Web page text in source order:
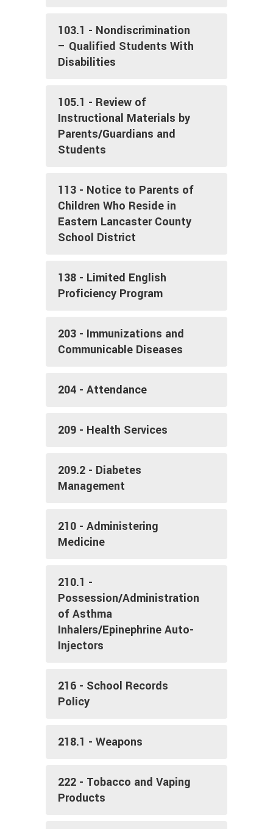
103.1 - Nondiscrimination
– Qualified Students With
Disabilities
105.1 - Review of
Instructional Materials by
Parents/Guardians and
Students
113 - Notice to Parents of
Children Who Reside in
Eastern Lancaster County
School District
138 - Limited English
Proficiency Program
203 - Immunizations and
Communicable Diseases
204 - Attendance
209 - Health Services
209.2 - Diabetes
Management
210 - Administering
Medicine
210.1 -
Possession/Administration
of Asthma
Inhalers/Epinephrine Auto-
Injectors
216 - School Records
Policy
218.1 - Weapons
222 - Tobacco and Vaping
Products